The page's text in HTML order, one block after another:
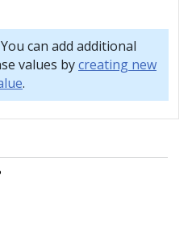
You can add additional
values bycreating new
.